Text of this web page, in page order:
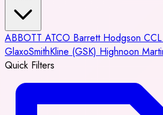
ABBOTT ATCO Barrett Hodgson CCL
GlaxoSmithKline (GSK) Highnoon
Quick Filters